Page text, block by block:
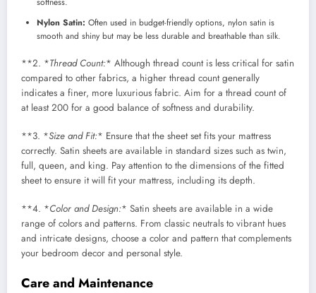
Nylon Satin: Often used in budget-friendly options, nylon satin is
smooth and shiny but may be less durable and breathable than silk.
**2. *Thread Count:* Although thread count is less critical for satin
compared to other fabrics, a higher thread count generally
indicates a finer, more luxurious fabric. Aim for a thread count of
at least 200 for a good balance of softness and durability.
**3. *Size and Fit:* Ensure that the sheet set fits your mattress
correctly. Satin sheets are available in standard sizes such as twin,
full, queen, and king. Pay attention to the dimensions of the fitted
sheet to ensure it will fit your mattress, including its depth.
**4. *Color and Design:* Satin sheets are available in a wide
range of colors and patterns. From classic neutrals to vibrant hues
and intricate designs, choose a color and pattern that complements
your bedroom decor and personal style.
Care and Maintenance